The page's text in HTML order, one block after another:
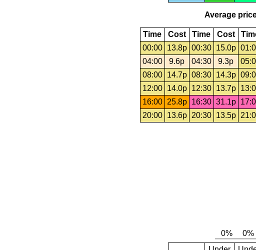
Average
Time Cost Time Cost
00:00
13.8p 00:30 15.0p
04:00
9.6p 04:30 9.3p
08:00
14.7p 08:30 14.3p
12:00
14.0p 12:30 13.7p
16:00
25.8p 16:30 31.1p
20:00
13.6p 20:30 13.5p